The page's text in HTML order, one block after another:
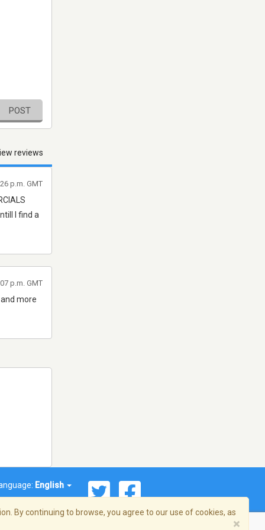
POST
reviews
I find a
p.m. GMT
more
p.m. GMT
English
By continuing to browse, you agree to our use of cookies, as
×